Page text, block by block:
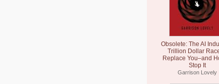
Obsolete: The AI
Trillion Dollar
Replace You–and
Stop It
Garrison Lovely